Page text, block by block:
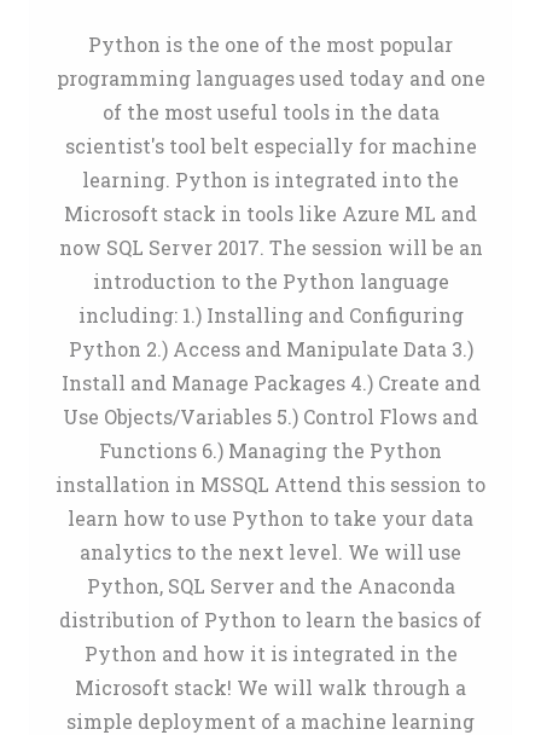
Python is the one of the most popular
programming languages used today and one
of the most useful tools in the data
scientist's tool belt especially for machine
learning. Python is integrated into the
Microsoft stack in tools like Azure ML and
now SQL Server 2017. The session will be an
introduction to the Python language
including: 1.) Installing and Configuring
Python 2.) Access and Manipulate Data 3.)
Install and Manage Packages 4.) Create and
Use Objects/Variables 5.) Control Flows and
Functions 6.) Managing the Python
installation in MSSQL Attend this session to
learn how to use Python to take your data
analytics to the next level. We will use
Python, SQL Server and the Anaconda
distribution of Python to learn the basics of
Python and how it is integrated in the
Microsoft stack! We will walk through a
simple deployment of a machine learning